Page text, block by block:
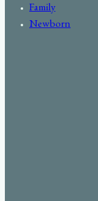
Family
Newborn